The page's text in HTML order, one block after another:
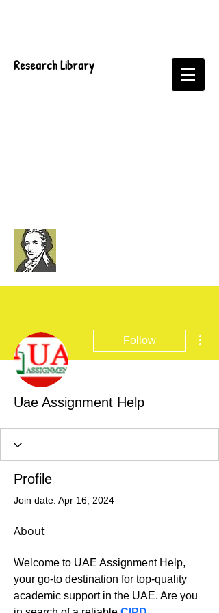
Research Library
Follow
Uae Assignment Help
Profile
Join date: Apr 16, 2024
About
Welcome to UAE Assignment Help,
your go-to destination for top-quality
academic support in the UAE. Are you